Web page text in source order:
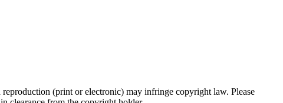
(print or electronic) may infringe copyright law. Please